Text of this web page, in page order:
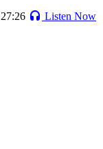
27:26
Listen Now